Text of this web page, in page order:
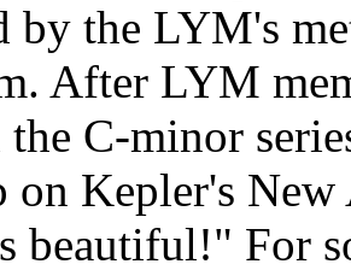
by the LYM's
After LYM
the C-minor
on Kepler's
beautiful!" For